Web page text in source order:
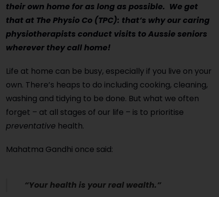
their own home for as long as possible. We get
that at The Physio Co (TPC): that’s why our caring
physiotherapists conduct visits to Aussie seniors
wherever they call home!
Life at home can be busy, especially if you live on your
own. There’s heaps to do including cooking, cleaning,
washing and tidying to be done. But what we often
forget – at all stages of our life – is to prioritise
preventative health.
Mahatma Gandhi once said:
“Your health is your real wealth.”